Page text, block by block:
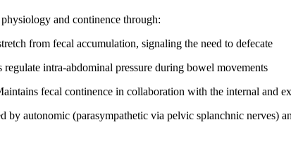
and continence through:
from fecal accumulation, signaling the need to defecate
regulate intra-abdominal pressure during bowel movements
fecal continence in collaboration with the internal and
by autonomic (parasympathetic via pelvic splanchnic nerves)